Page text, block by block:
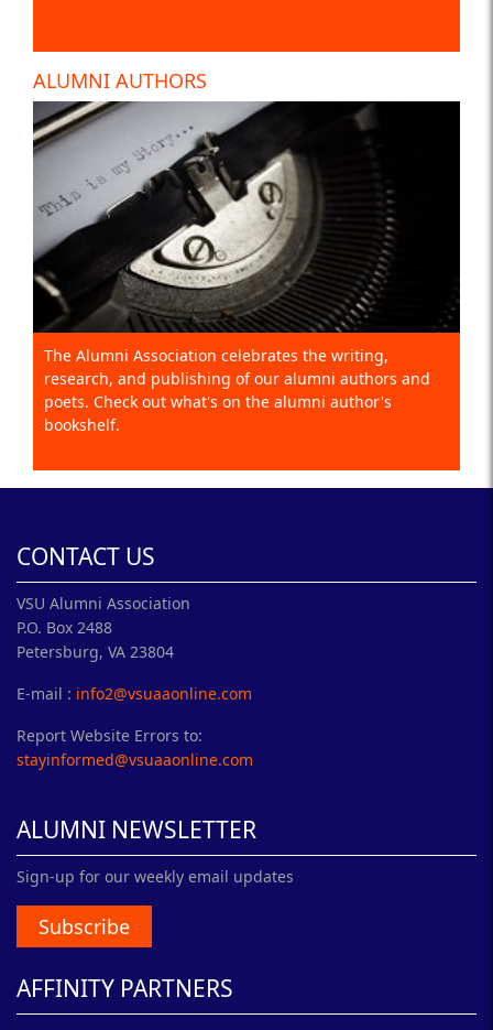
ALUMNI AUTHORS
The Alumni Association celebrates the writing,
research, and publishing of our alumni authors and
poets. Check out what's on the alumni author's
bookshelf.
CONTACT US
VSU Alumni Association
P.O. Box 2488
Petersburg, VA 23804
E-mail : info2@vsuaaonline.com
Report Website Errors to:
stayinformed@vsuaaonline.com
ALUMNI NEWSLETTER
Sign-up for our weekly email updates
Subscribe
AFFINITY PARTNERS